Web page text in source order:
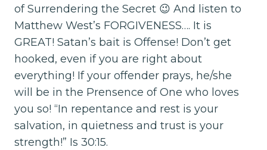
of Surrendering the Secret 😉 And listen to
Matthew West’s FORGIVENESS…. It is
GREAT! Satan’s bait is Offense! Don’t get
hooked, even if you are right about
everything! If your offender prays, he/she
will be in the Prensence of One who loves
you so! “In repentance and rest is your
salvation, in quietness and trust is your
strength!” Is 30:15.